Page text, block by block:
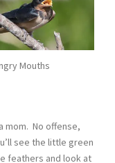
Mouths
mom. No offense,
see the little green
feathers and look at